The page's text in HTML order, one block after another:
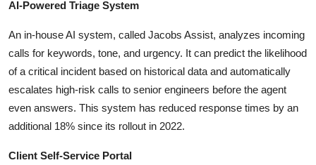
AI-Powered Triage System
An in-house AI system, called Jacobs Assist, analyzes incoming
calls for keywords, tone, and urgency. It can predict the likelihood
of a critical incident based on historical data and automatically
escalates high-risk calls to senior engineers before the agent
even answers. This system has reduced response times by an
additional 18% since its rollout in 2022.
Client Self-Service Portal